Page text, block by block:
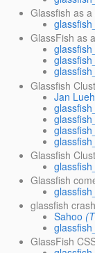
Glassfish as
GlassFish as
Glassfish
Jan
Glassfish
Glassfish
glassfish
Sahoo
GlassFish